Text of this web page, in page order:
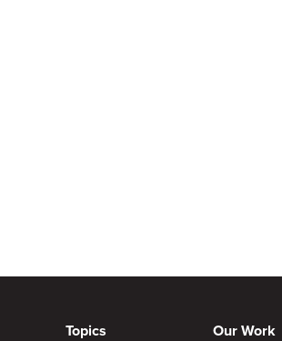
Topics Our Work